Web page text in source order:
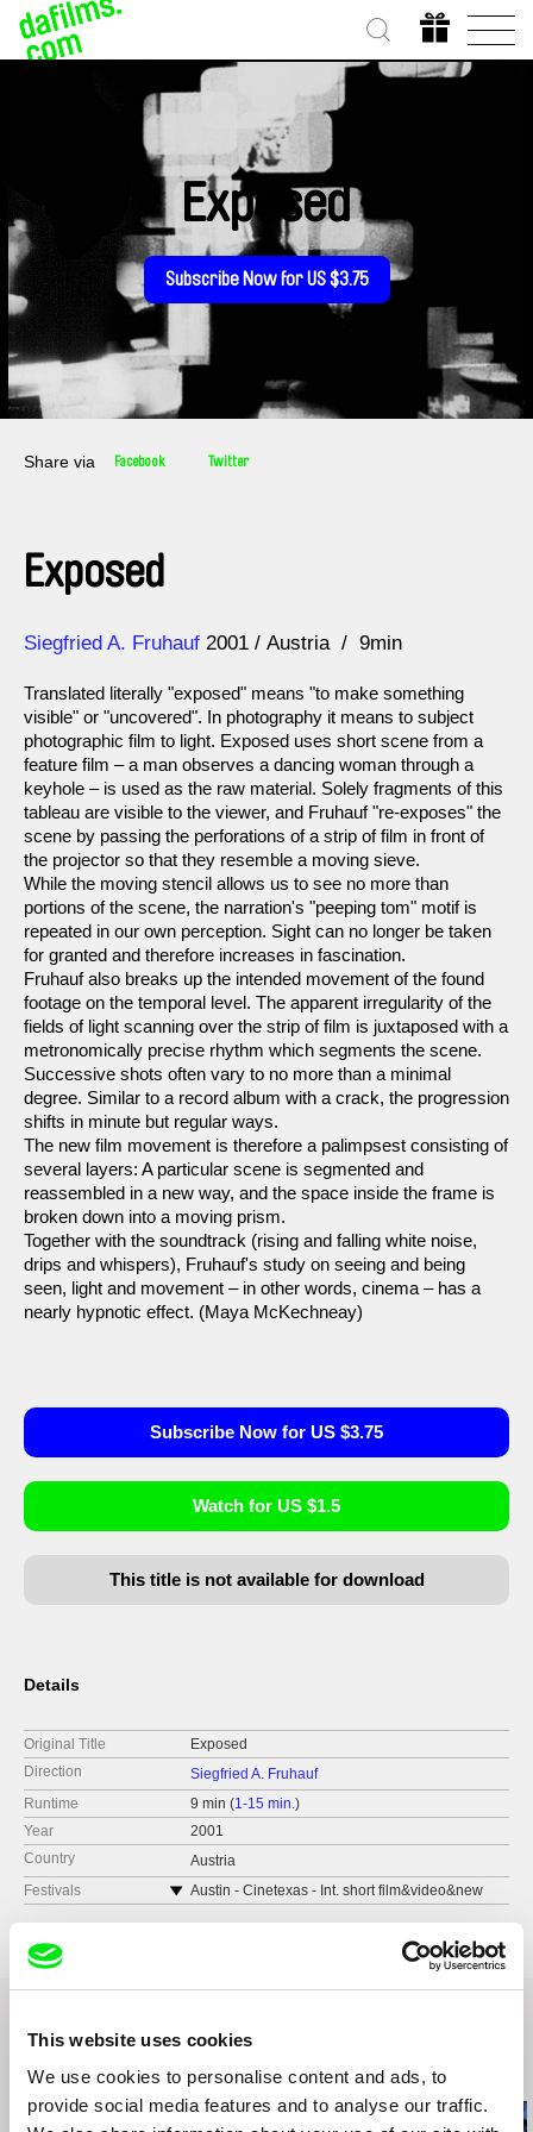
This website uses cookies
We use cookies to personalise content and ads, to
provide social media features and to analyse our traffic.
Exposed
Subscribe Now for US $3.75
Share via Facebook Twitter
Exposed
Direction
Siegfried A. Fruhauf
Year 2001 Austria 9min
Translated literally "exposed" means "to make something
visible" or "uncovered". In photography it means to subject
photographic film to light. Exposed uses short scene from a
feature film – a man observes a dancing woman through a
keyhole – is used as the raw material. Solely fragments of this
tableau are visible to the viewer, and Fruhauf "re-exposes" the
scene by passing the perforations of a strip of film in front of
the projector so that they resemble a moving sieve.
While the moving stencil allows us to see no more than
portions of the scene, the narration's "peeping tom" motif is
repeated in our own perception. Sight can no longer be taken
for granted and therefore increases in fascination.
Fruhauf also breaks up the intended movement of the found
footage on the temporal level. The apparent irregularity of the
fields of light scanning over the strip of film is juxtaposed with a
metronomically precise rhythm which segments the scene.
Successive shots often vary to no more than a minimal
degree. Similar to a record album with a crack, the progression
shifts in minute but regular ways.
The new film movement is therefore a palimpsest consisting of
several layers: A particular scene is segmented and
reassembled in a new way, and the space inside the frame is
broken down into a moving prism.
Together with the soundtrack (rising and falling white noise,
drips and whispers), Fruhauf's study on seeing and being
seen, light and movement – in other words, cinema – has a
nearly hypnotic effect. (Maya McKechneay)
Subscribe Now for US $3.75
Watch for US $1.5
This title is not available for download
Details
Original Title
Exposed
Direction
Siegfried A. Fruhauf
Runtime
9 min (1-15 min.)
Year
2001
Country
Austria
Festivals
Austin - Cinetexas - Int. short film&video&new
Diagonale, Festival des Österreichischen Films
London Film Festival
Luzern - VIPER - Int. Film und Video Festival
Melbourne - Int. Film Festival
Related Films (19)